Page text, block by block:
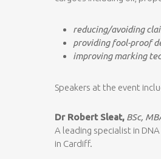
reducing/avoiding
providing fool-proof
improving marking
Speakers at the event
Dr Robert Sleat, BSc,
A leading specialist in
in Cardiff.